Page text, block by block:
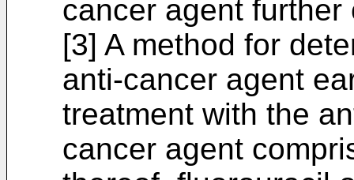
cancer agent
[3] A method for
anti-cancer agent
treatment with the
cancer agent